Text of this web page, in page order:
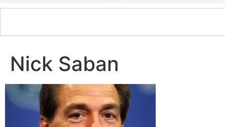
Nick Saban